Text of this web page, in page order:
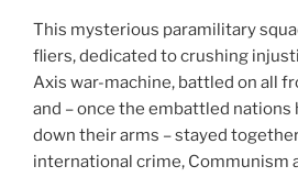
This mysterious paramilitary
fliers, dedicated to crushing
Axis war-machine, battled on all
and – once the embattled nations
down their arms – stayed
international crime, Communism